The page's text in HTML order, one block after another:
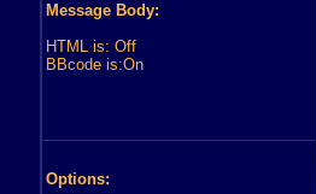
Message Body:
HTML is: Off
BBcode is:On
Options: